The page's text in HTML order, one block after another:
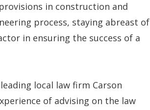
in construction and
process, staying abreast of
in ensuring the success of a
local law firm Carson
of advising on the law